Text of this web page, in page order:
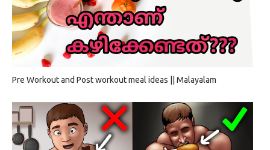
Pre Workout and Post workout meal ideas || Malayalam